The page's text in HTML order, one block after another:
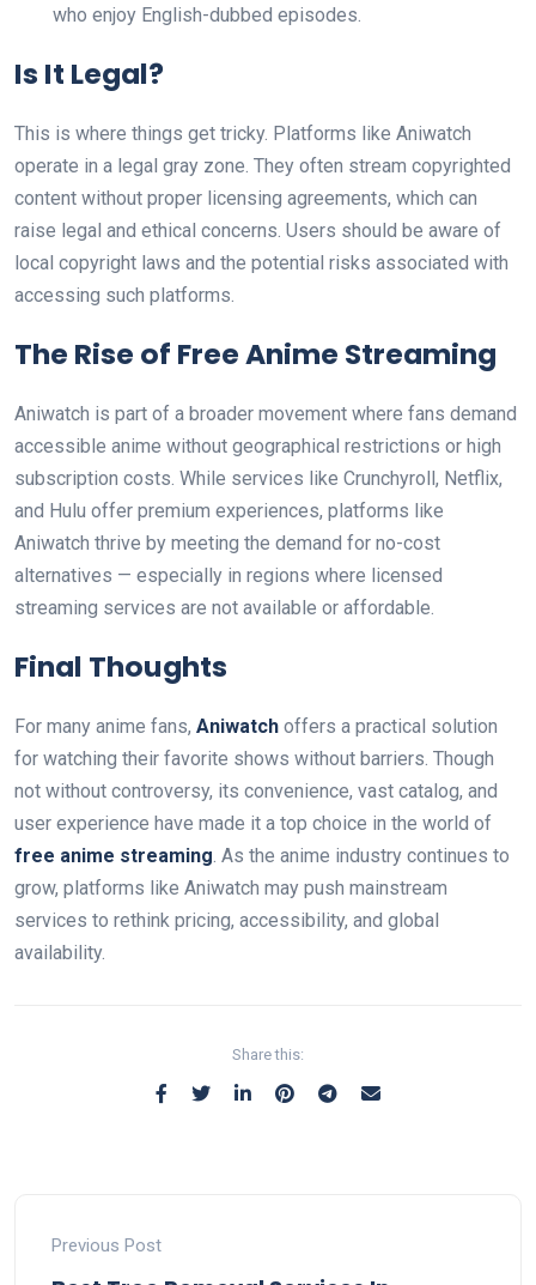
who enjoy English-dubbed episodes.
Is It Legal?
This is where things get tricky. Platforms like Aniwatch
operate in a legal gray zone. They often stream copyrighted
content without proper licensing agreements, which can
raise legal and ethical concerns. Users should be aware of
local copyright laws and the potential risks associated with
accessing such platforms.
The Rise of Free Anime Streaming
Aniwatch is part of a broader movement where fans demand
accessible anime without geographical restrictions or high
subscription costs. While services like Crunchyroll, Netflix,
and Hulu offer premium experiences, platforms like
Aniwatch thrive by meeting the demand for no-cost
alternatives — especially in regions where licensed
streaming services are not available or affordable.
Final Thoughts
For many anime fans, Aniwatch offers a practical solution
for watching their favorite shows without barriers. Though
not without controversy, its convenience, vast catalog, and
user experience have made it a top choice in the world of
free anime streaming. As the anime industry continues to
grow, platforms like Aniwatch may push mainstream
services to rethink pricing, accessibility, and global
availability.
Share this:
Previous Post